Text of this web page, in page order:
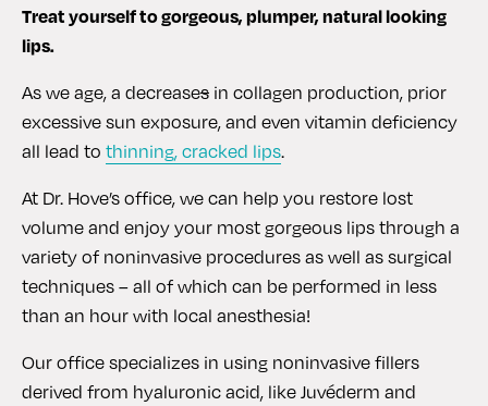
Treat yourself to gorgeous, plumper, natural looking
lips.
As we age, a decreases in collagen production, prior
excessive sun exposure, and even vitamin deficiency
all lead to thinning, cracked lips.
At Dr. Hove’s office, we can help you restore lost
volume and enjoy your most gorgeous lips through a
variety of noninvasive procedures as well as surgical
techniques – all of which can be performed in less
than an hour with local anesthesia!
Our office specializes in using noninvasive fillers
derived from hyaluronic acid, like Juvéderm and